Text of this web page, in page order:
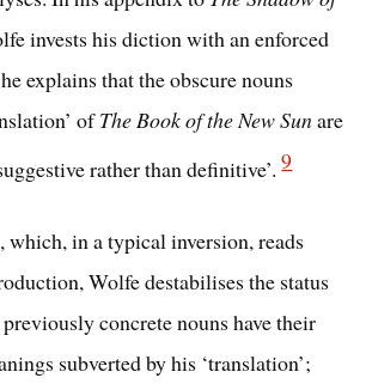
invests his diction with an enforced
explains that the obscure nouns
ofThe Book of the New Sunare
rather than definitive’.9
which, in a typical inversion, reads
Wolfe destabilises the status
concrete nouns have their
subverted by his ‘translation’;